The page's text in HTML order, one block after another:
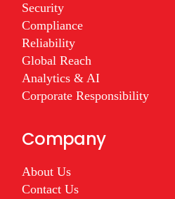
Security
Compliance
Reliability
Global Reach
Analytics & AI
Corporate Responsibility
Company
About Us
Contact Us